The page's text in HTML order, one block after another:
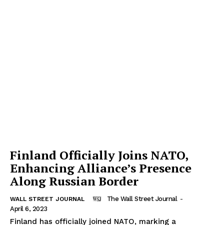
Finland Officially Joins NATO,
Enhancing Alliance’s Presence
Along Russian Border
WALL STREET JOURNAL The Wall Street Journal -
April 6, 2023
Finland has officially joined NATO, marking a